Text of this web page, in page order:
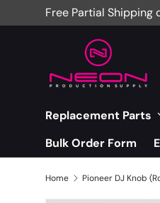
Skip to content
Free Partial Shipping
Replacement Parts
Bulk Order Form
Home